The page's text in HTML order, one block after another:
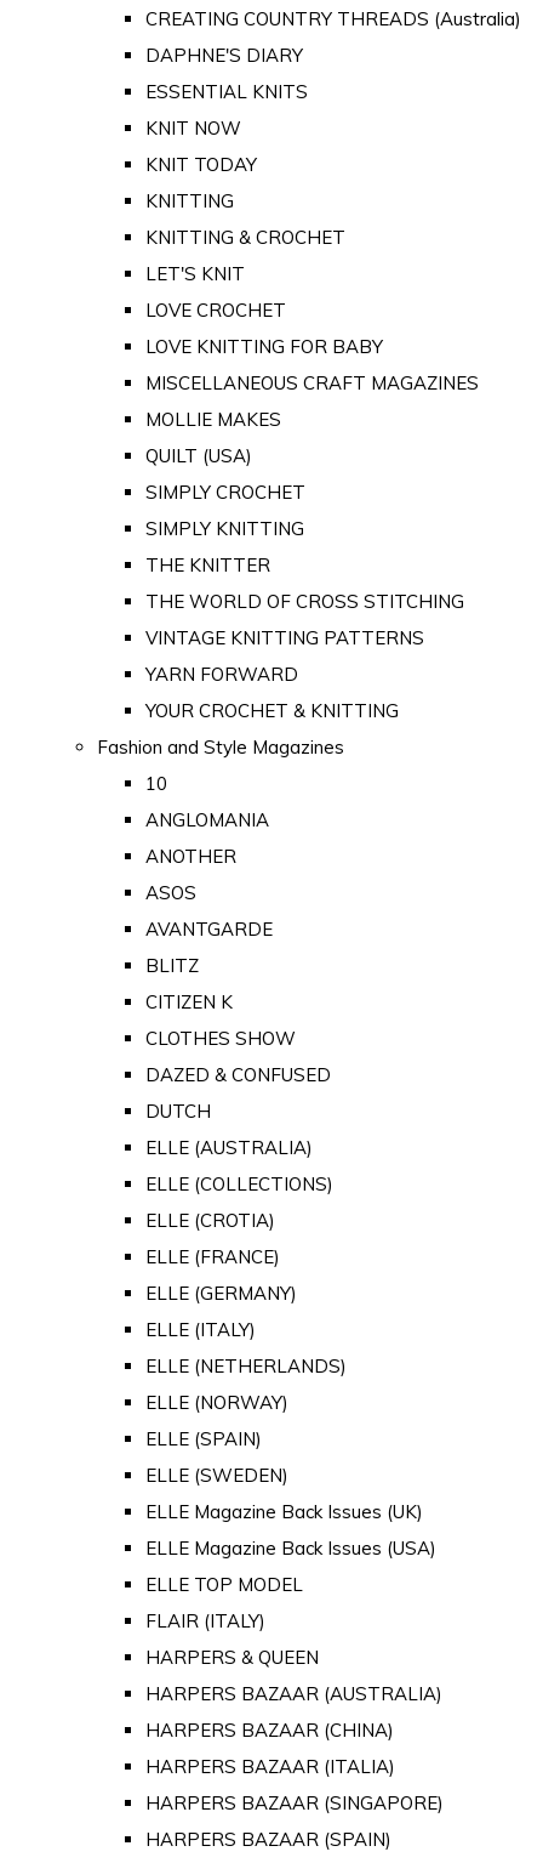
CREATING COUNTRY THREADS (Australia)
DAPHNE'S DIARY
ESSENTIAL KNITS
KNIT NOW
KNIT TODAY
KNITTING
KNITTING & CROCHET
LET'S KNIT
LOVE CROCHET
LOVE KNITTING FOR BABY
MISCELLANEOUS CRAFT MAGAZINES
MOLLIE MAKES
QUILT (USA)
SIMPLY CROCHET
SIMPLY KNITTING
THE KNITTER
THE WORLD OF CROSS STITCHING
VINTAGE KNITTING PATTERNS
YARN FORWARD
YOUR CROCHET & KNITTING
Fashion and Style Magazines
10
ANGLOMANIA
ANOTHER
ASOS
AVANTGARDE
BLITZ
CITIZEN K
CLOTHES SHOW
DAZED & CONFUSED
DUTCH
ELLE (AUSTRALIA)
ELLE (COLLECTIONS)
ELLE (CROTIA)
ELLE (FRANCE)
ELLE (GERMANY)
ELLE (ITALY)
ELLE (NETHERLANDS)
ELLE (NORWAY)
ELLE (SPAIN)
ELLE (SWEDEN)
ELLE Magazine Back Issues (UK)
ELLE Magazine Back Issues (USA)
ELLE TOP MODEL
FLAIR (ITALY)
HARPERS & QUEEN
HARPERS BAZAAR (AUSTRALIA)
HARPERS BAZAAR (CHINA)
HARPERS BAZAAR (ITALIA)
HARPERS BAZAAR (SINGAPORE)
HARPERS BAZAAR (SPAIN)